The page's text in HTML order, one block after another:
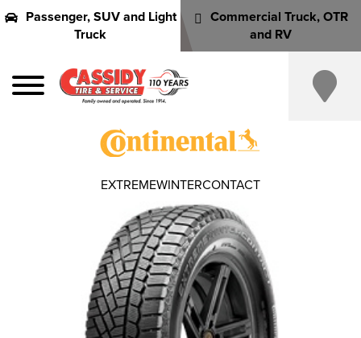
Passenger, SUV and Light
Truck
Commercial Truck, OTR
and RV
EXTREMEWINTERCONTACT